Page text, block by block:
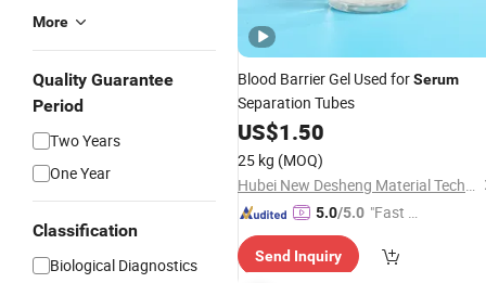
More
Quality Guarantee
Period
Two Years
One Year
Classification
Biological Diagnostics
Blood Barrier Gel Used forSerum
Separation Tubes
US$1.50
25 kg (MOQ)
Hubei New Desheng Material Technology Co., Ltd
5.0/5.0 "Fast D
Send Inquiry